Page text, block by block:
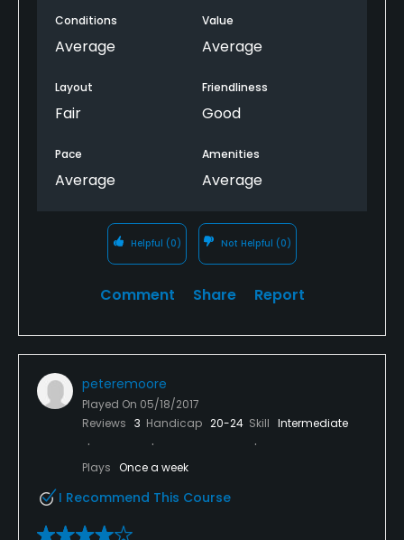
BACK 9 WAS THE BEST PART OF THIS COURSE! Cheers.
See you at... Another course. Anywhere but there.
Conditions
Average
Value
Average
Layout
Fair
Friendliness
Good
Pace
Average
Amenities
Average
Helpful (0) Not Helpful (0)
Comment Share Report
peteremoore
Played On 05/18/2017
Reviews 3 Handicap 20-24 Skill Intermediate
Plays Once a week
I Recommend This Course